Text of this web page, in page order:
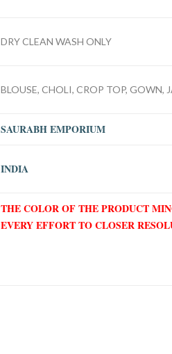
DRY CLEAN WASH ONLY
BLOUSE, CHOLI, CROP TOP, GOWN,
SAURABH EMPORIUM
INDIA
THE COLOR OF THE PRODUCT
EVERY EFFORT TO CLOSER